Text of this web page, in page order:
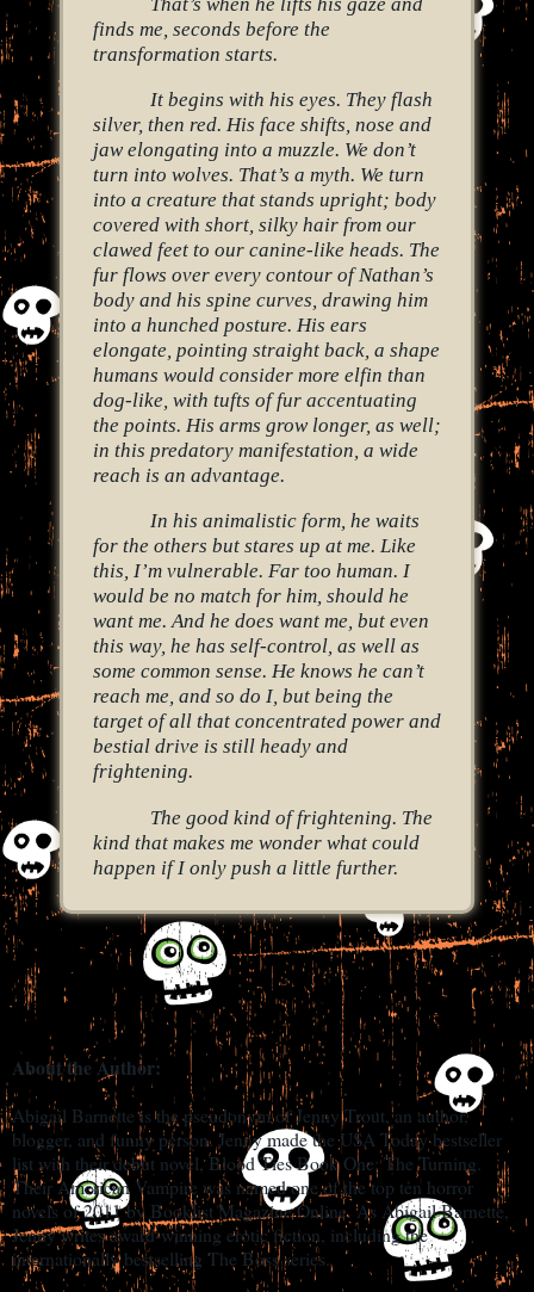
finds me, seconds before the
transformation starts.
It begins with his eyes. They flash
silver, then red. His face shifts, nose and
jaw elongating into a muzzle. We don’t
turn into wolves. That’s a myth. We turn
into a creature that stands upright; body
covered with short, silky hair from our
clawed feet to our canine-like heads. The
fur flows over every contour of Nathan’s
body and his spine curves, drawing him
into a hunched posture. His ears
elongate, pointing straight back, a shape
humans would consider more elfin than
dog-like, with tufts of fur accentuating
the points. His arms grow longer, as well;
in this predatory manifestation, a wide
reach is an advantage.
In his animalistic form, he waits
for the others but stares up at me. Like
this, I’m vulnerable. Far too human. I
would be no match for him, should he
want me. And he does want me, but even
this way, he has self-control, as well as
some common sense. He knows he can’t
reach me, and so do I, but being the
target of all that concentrated power and
bestial drive is still heady and
frightening.
The good kind of frightening. The
kind that makes me wonder what could
happen if I only push a little further.
About the Author:
Abigail Barnette is the pseudonym of Jenny Trout, an author,
blogger, and funny person. Jenny made the USA Today bestseller
list with their debut novel, Blood Ties Book One: The Turning.
Their American Vampire was named one of the top ten horror
novels of 2011 by Booklist Magazine Online. As Abigail Barnette,
Jenny writes award-winning erotic fiction, including the
internationally bestselling The Boss series.